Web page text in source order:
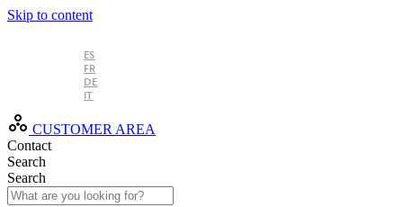
Skip to content
ES
FR
DE
IT
CUSTOMER AREA
Contact
Search
Search